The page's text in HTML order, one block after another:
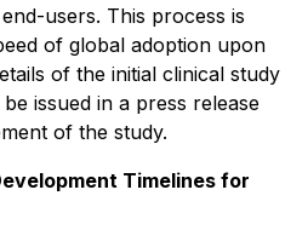
users. This process is
of global adoption upon
of the initial clinical study
issued in a press release
of the study.
Timelines for